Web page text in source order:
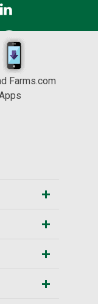
Farms.com